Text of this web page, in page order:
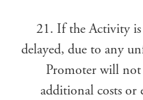
21. If the Activity is
delayed, due to any
Promoter will not
additional costs or